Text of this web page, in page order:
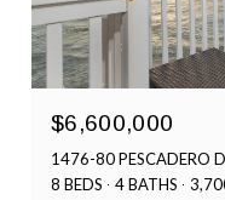
$6,600,000
1476-80 PESCADERO
8 BEDS
4 BATHS